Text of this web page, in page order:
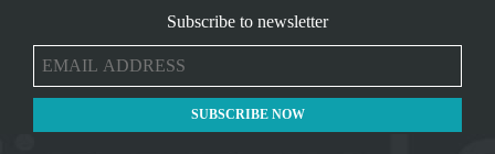
Subscribe to newsletter